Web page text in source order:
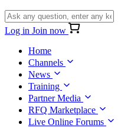
Log in Join now
Home
Channels
News
Training
Partner Media
RFQ Marketplace
Live Online Forums